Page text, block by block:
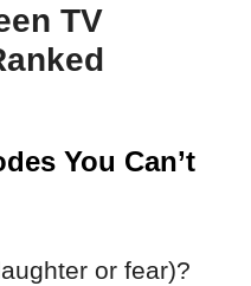
TV
You Can’t
or fear)?